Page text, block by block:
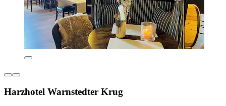
Harzhotel Warnstedter Krug